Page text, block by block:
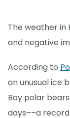
The weather in
and negative
According to
an unusual ice
Bay polar
days––a